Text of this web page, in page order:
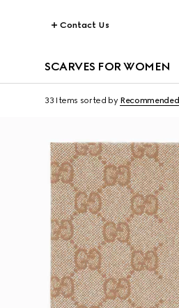
Contact Us
SCARVES FOR WOMEN
33 Items sorted by Recommended